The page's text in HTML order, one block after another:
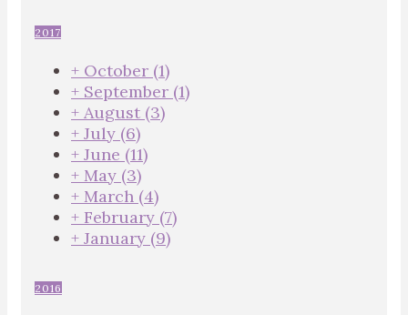
2017
+ October (1)
+ September (1)
+ August (3)
+ July (6)
+ June (11)
+ May (3)
+ March (4)
+ February (7)
+ January (9)
2016